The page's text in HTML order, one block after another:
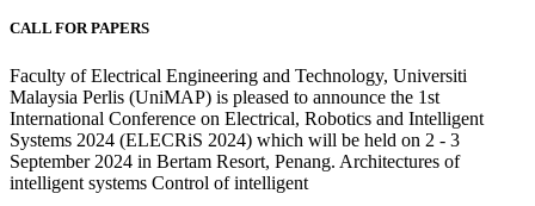
CALL FOR PAPERS
Faculty of Electrical Engineering and Technology, Universiti
Malaysia Perlis (UniMAP) is pleased to announce the 1st
International Conference on Electrical, Robotics and Intelligent
Systems 2024 (ELECRiS 2024) which will be held on 2 - 3
September 2024 in Bertam Resort, Penang. Architectures of
intelligent systems Control of intelligent